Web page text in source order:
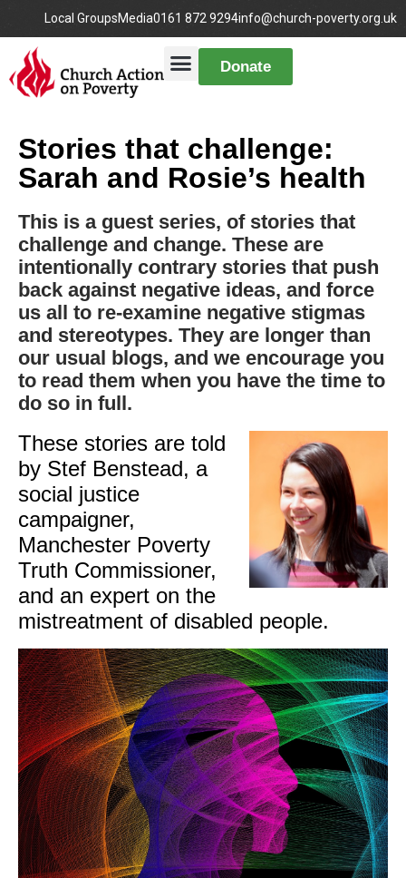
Local GroupsMedia0161 872 9294info@church-poverty.org.uk
Donate
Stories that challenge:
Sarah and Rosie’s health
This is a guest series, of stories that
challenge and change. These are
intentionally contrary stories that push
back against negative ideas, and force
us all to re-examine negative stigmas
and stereotypes. They are longer than
our usual blogs, and we encourage you
to read them when you have the time to
do so in full.
These stories are told
by Stef Benstead, a
social justice
campaigner,
Manchester Poverty
Truth Commissioner,
and an expert on the
mistreatment of disabled people.